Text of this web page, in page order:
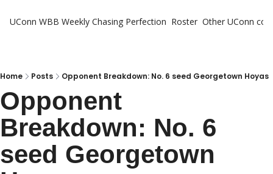
UConn WBB Weekly Chasing Perfection Roster Other UConn
Home Posts Opponent Breakdown: No. 6 seed Georgetown Hoyas
Opponent
Breakdown: No. 6
seed Georgetown